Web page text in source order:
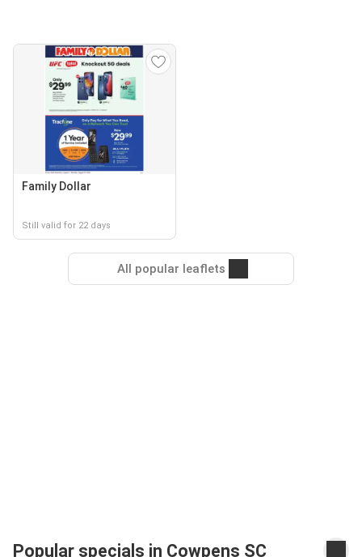
Family Dollar
Still valid for 22 days
All popular leaflets
Popular specials in Cowpens SC